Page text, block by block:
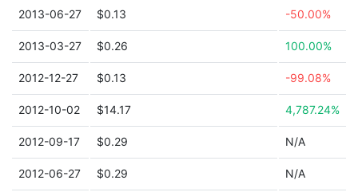
2013-06-27 $0.13 -50.00%
2013-03-27 $0.26 100.00%
2012-12-27 $0.13 -99.08%
2012-10-02 $14.17 4,787.24%
2012-09-17 $0.29 N/A
2012-06-27 $0.29 N/A